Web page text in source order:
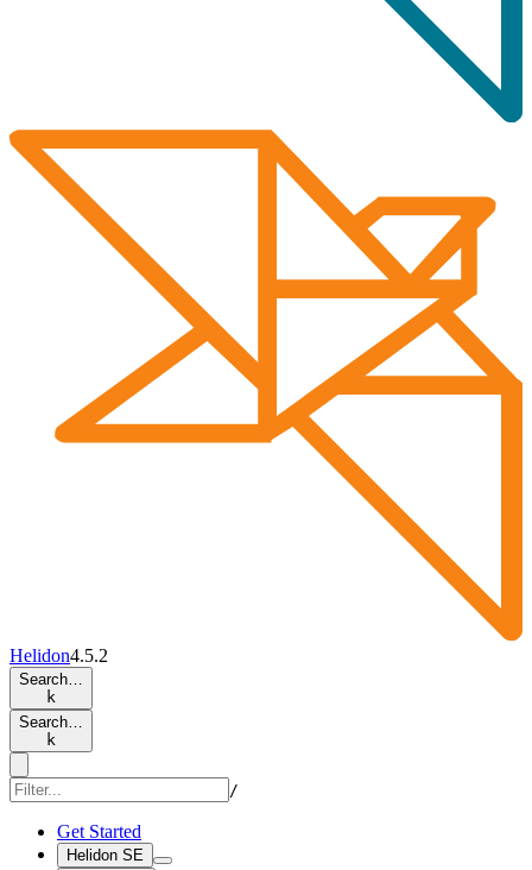
Helidon4.5.2
Search…
k
Search…
k
/
Get Started
Helidon SE